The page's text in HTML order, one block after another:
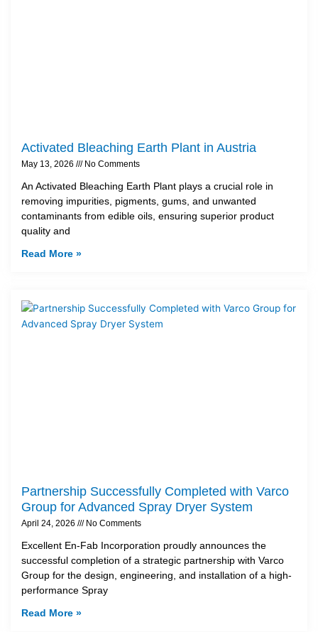
Activated Bleaching Earth Plant in Austria
May 13, 2026 No Comments
An Activated Bleaching Earth Plant plays a crucial role in
removing impurities, pigments, gums, and unwanted
contaminants from edible oils, ensuring superior product
quality and
Read More »
Partnership Successfully Completed with Varco
Group for Advanced Spray Dryer System
April 24, 2026 No Comments
Excellent En-Fab Incorporation proudly announces the
successful completion of a strategic partnership with Varco
Group for the design, engineering, and installation of a high-
performance Spray
Read More »